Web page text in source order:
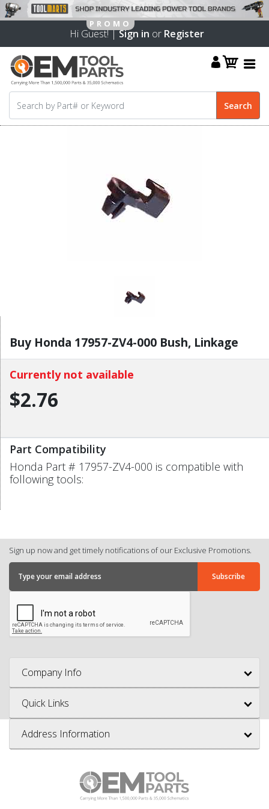
Hi Guest! |Sign in or Register
Buy Honda 17957-ZV4-000 Bush, Linkage
Currently not available
$2.76
Part Compatibility
Honda Part # 17957-ZV4-000 is compatible with
following tools:
Sign up now and get timely notifications of our Exclusive Promotions.
Company Info
Quick Links
Address Information